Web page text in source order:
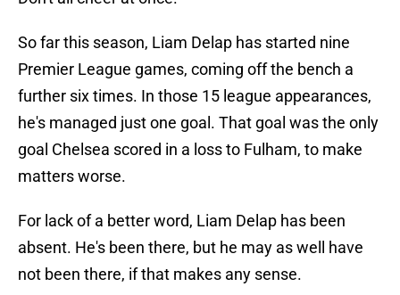
So far this season, Liam Delap has started nine
Premier League games, coming off the bench a
further six times. In those 15 league appearances,
he's managed just one goal. That goal was the only
goal Chelsea scored in a loss to Fulham, to make
matters worse.
For lack of a better word, Liam Delap has been
absent. He's been there, but he may as well have
not been there, if that makes any sense.